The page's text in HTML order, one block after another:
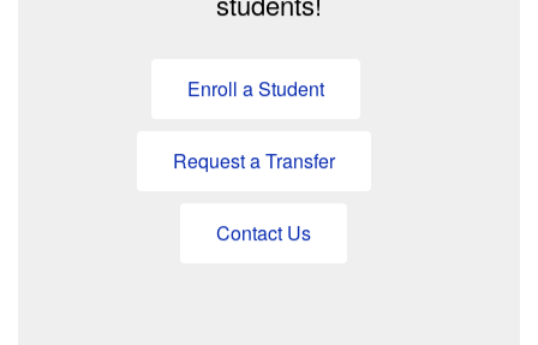
Enroll a Student
Request a Transfer
Contact Us